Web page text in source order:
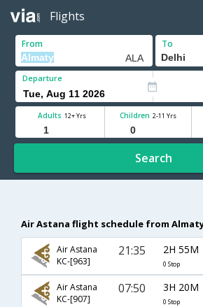
Flights
From To
Departure
Adults 12+ Yrs Children 2-11 Yrs
Search
Air Astana flight schedule from
Air Astana
KC-[963]
21:35 2H 55M
0 Stop
Air Astana
KC-[907]
07:50 3H 20M
0 Stop